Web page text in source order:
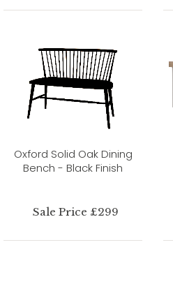
Oxford Solid Oak Dining
Bench - Black Finish
Sale Price £299